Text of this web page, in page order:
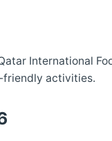
International
friendly activities.